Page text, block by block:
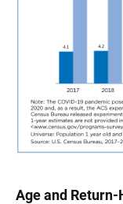
Age and